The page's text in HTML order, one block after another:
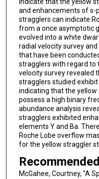
and enhancements of s-
stragglers can indicate
from a once asymptotic
evolved into a white
radial velocity survey
that have been
stragglers with regard to
velocity survey revealed
stragglers studied
indicating that the
possess a high binary
abundance analysis
stragglers exhibited
elements Y and Ba.
Roche Lobe overflow
for the yellow straggler
McGahee, Courtney, "A